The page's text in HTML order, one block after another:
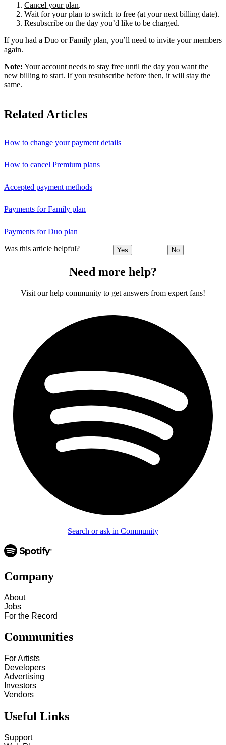
Cancel your plan.
Wait for your plan to switch to free (at your next billing date).
Resubscribe on the day you’d like to be charged.
If you had a Duo or Family plan, you’ll need to invite your members
again.
Note: Your account needs to stay free until the day you want the
new billing to start. If you resubscribe before then, it will stay the
same.
Related Articles
How to change your payment details
How to cancel Premium plans
Accepted payment methods
Payments for Family plan
Payments for Duo plan
Was this article helpful? Yes No
Need more help?
Visit our help community to get answers from expert fans!
Search or ask in Community
Company
About
Jobs
For the Record
Communities
For Artists
Developers
Advertising
Investors
Vendors
Useful Links
Support